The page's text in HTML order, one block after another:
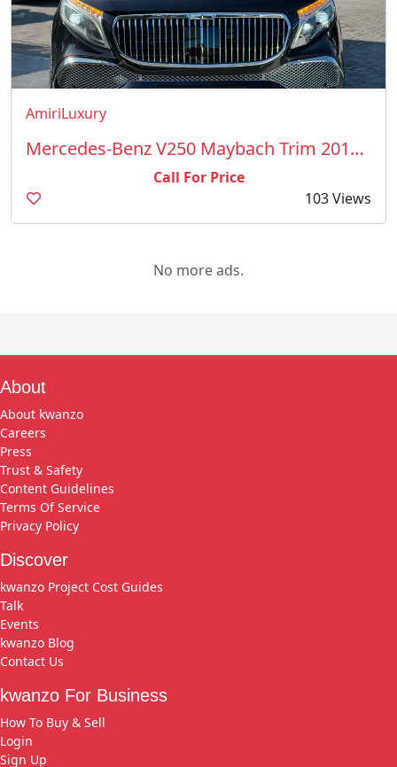
AmiriLuxury
Mercedes-Benz V250 Maybach Trim 2018 Model
Call For Price
103 Views
No more ads.
About
About kwanzo
Careers
Press
Trust & Safety
Content Guidelines
Terms Of Service
Privacy Policy
Discover
kwanzo Project Cost Guides
Talk
Events
kwanzo Blog
Contact Us
kwanzo For Business
How To Buy & Sell
Login
Sign Up